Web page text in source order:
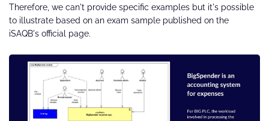
Therefore, we can't provide specific examples but it's possible
to illustrate based on an exam sample published on the
iSAQB's official page.